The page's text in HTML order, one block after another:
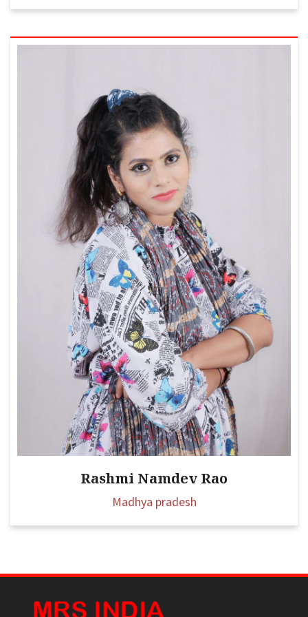
Rashmi Namdev Rao
Madhya pradesh